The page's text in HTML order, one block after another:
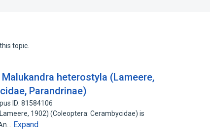
topic.
heterostyla (Lameere,
Parandrinae)
ID: 81584106
1902) (Coleoptera: Cerambycidae) is
Expand